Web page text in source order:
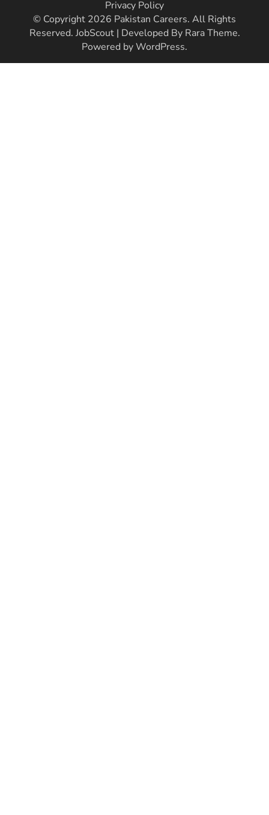
Privacy Policy
© Copyright 2026 Pakistan Careers. All Rights
Reserved. JobScout | Developed By Rara Theme.
Powered byWordPress.